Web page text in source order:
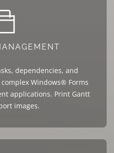
dependencies, and
Windows® Forms
applications. Print Gantt
images.